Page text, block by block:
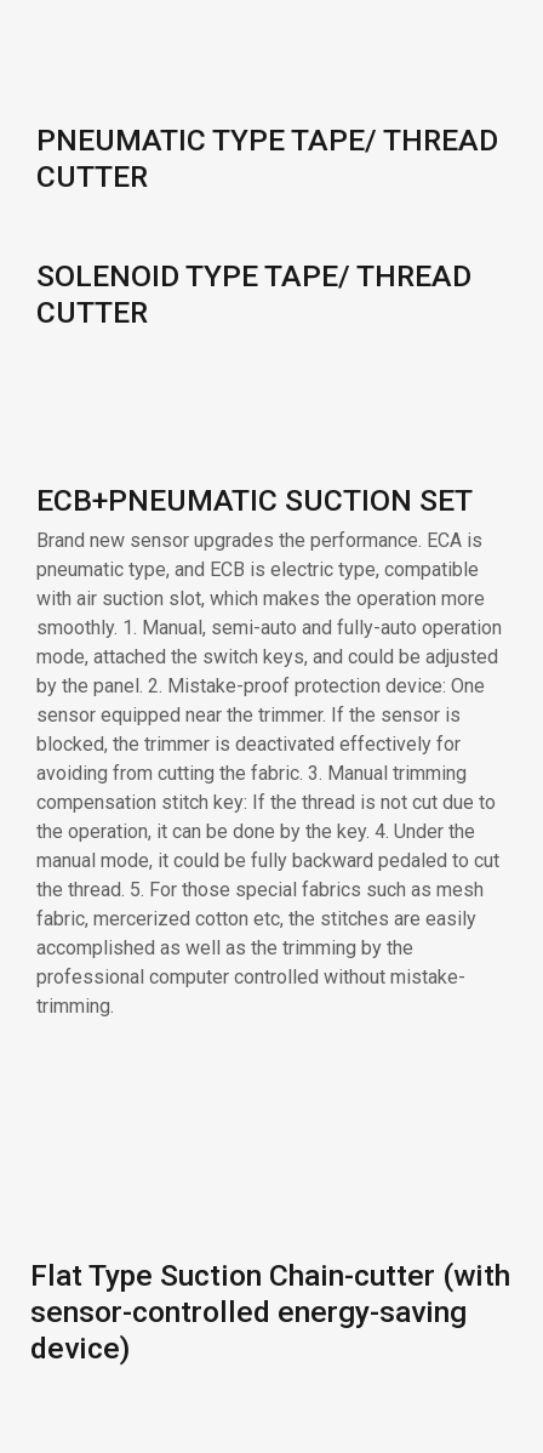
SOLENOID TYPE TAPE/ THREAD
ECB+PNEUMATIC SUCTION SET
by the panel. 2. Mistake-proof protection device: One
sensor equipped near the trimmer. If the sensor is
blocked, the trimmer is deactivated effectively for
avoiding from cutting the fabric. 3. Manual trimming
compensation stitch key: If the thread is not cut due to
the operation, it can be done by the key. 4. Under the
manual mode, it could be fully backward pedaled to cut
the thread. 5. For those special fabrics such as mesh
fabric, mercerized cotton etc, the stitches are easily
accomplished as well as the trimming by the
professional computer controlled without mistake-
trimming.
Flat Type Suction Chain-cutter (with
saving device)
Electric eye (sensor) checks the fabric edge. It saves
the energy consuming of air compressor system and